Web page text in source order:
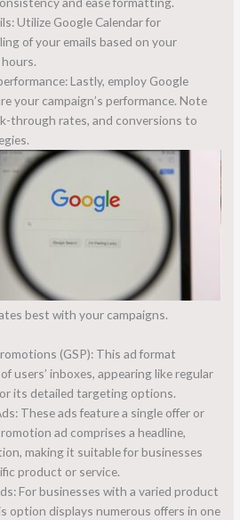
Utilize Google Calendar for
of your emails based on your
Lastly, employ Google
your campaign’s performance. Note
through rates, and conversions to
best with your campaigns.
(GSP): This ad format
users’ inboxes, appearing like regular
its detailed targeting options.
These ads feature a single offer or
ad comprises a headline,
making it suitable for businesses
product or service.
For businesses with a varied product
option displays numerous offers in one